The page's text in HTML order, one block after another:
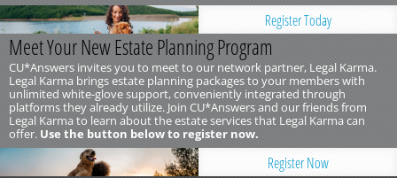
Register Today
Meet Your New Estate Planning Program
CU*Answers invites you to meet to our network partner, Legal Karma.
Legal Karma brings estate planning packages to your members with
unlimited white-glove support, conveniently integrated through
platforms they already utilize. Join CU*Answers and our friends from
Legal Karma to learn about the estate services that Legal Karma can
offer. Use the button below to register now.
Register Now